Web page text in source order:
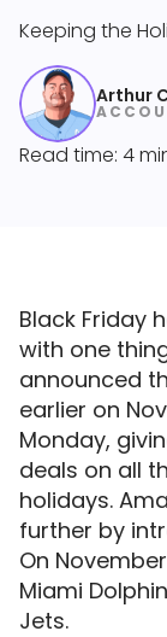
Keeping the
Arthur
Read time: 4
Black Friday
with one
announced
earlier on
Monday,
deals on all
holidays.
further by
On
Miami
Jets.